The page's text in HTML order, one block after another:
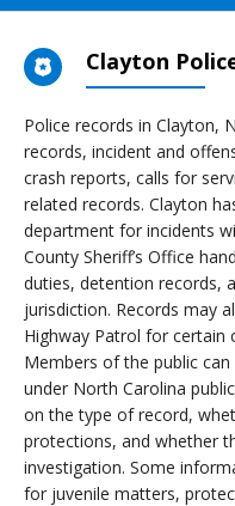
Clayton
Police records in Clayton,
records, incident and
crash reports, calls for
related records. Clayton
department for incidents
County Sheriff’s Office
duties, detention records,
jurisdiction. Records may
Highway Patrol for certain
Members of the public
under North Carolina
on the type of record,
protections, and whether
investigation. Some
for juvenile matters,